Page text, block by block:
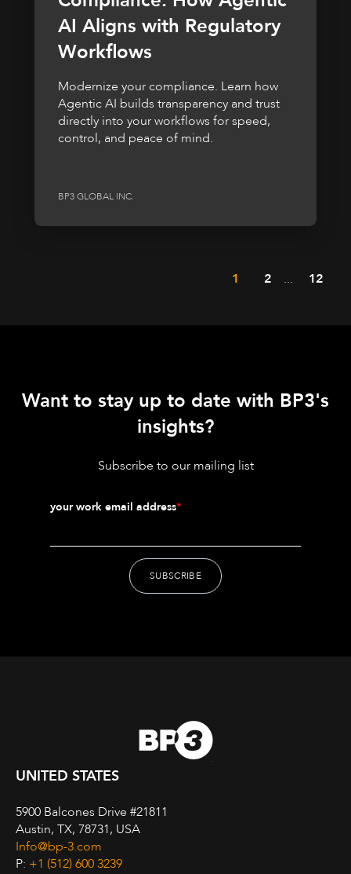
AI Aligns with Regulatory
Workflows
Modernize your compliance. Learn how
Agentic AI builds transparency and trust
directly into your workflows for speed,
control, and peace of mind.
BP3 GLOBAL INC.
1 2 ... 12
Want to stay up to date with BP3's
insights?
Subscribe to our mailing list
your work email address*
UNITED STATES
5900 Balcones Drive #21811
Austin, TX, 78731, USA
Info@bp-3.com
P: +1 (512) 600 3239